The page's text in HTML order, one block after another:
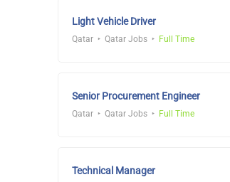
Light Vehicle Driver
Qatar Qatar Jobs Full Time
Senior Procurement Engineer
Qatar Qatar Jobs Full Time
Technical Manager